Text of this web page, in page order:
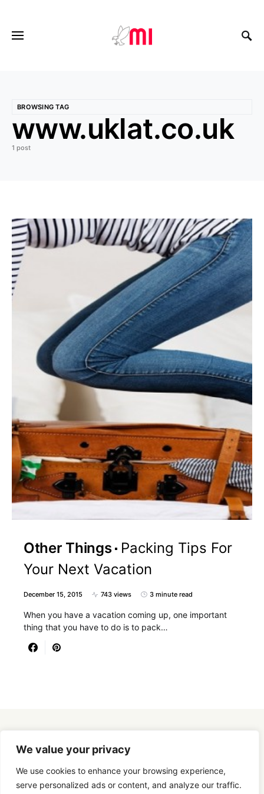
We value your privacy
We use cookies to enhance your browsing experience,
serve personalized ads or content, and analyze our traffic.
BROWSING TAG
www.uklat.co.uk
1 post
Other Things
Packing Tips For
Your Next Vacation
December 15, 2015 743 views 3 minute read
When you have a vacation coming up, one important
thing that you have to do is to pack…